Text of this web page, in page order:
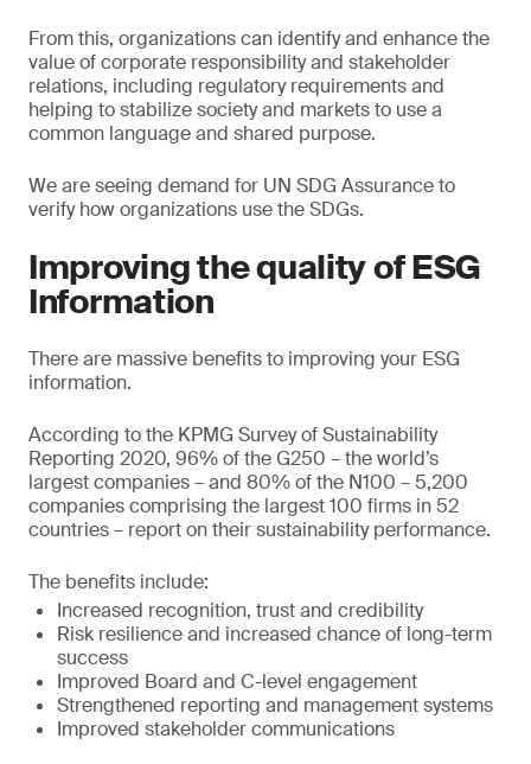
From this, organizations can identify and enhance the
value of corporate responsibility and stakeholder
relations, including regulatory requirements and
helping to stabilize society and markets to use a
common language and shared purpose.
We are seeing demand for UN SDG Assurance to
verify how organizations use the SDGs.
Improving the quality of ESG
Information
There are massive benefits to improving your ESG
information.
According to the KPMG Survey of Sustainability
Reporting 2020, 96% of the G250 – the world’s
largest companies – and 80% of the N100 – 5,200
companies comprising the largest 100 firms in 52
countries – report on their sustainability performance.
The benefits include:
Increased recognition, trust and credibility
Risk resilience and increased chance of long-term
success
Improved Board and C-level engagement
Strengthened reporting and management systems
Improved stakeholder communications